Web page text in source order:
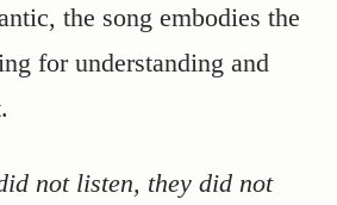
the song embodies the
for understanding and
not listen, they did not